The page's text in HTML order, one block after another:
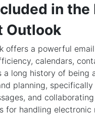
in
Outlook
offers a powerful
calendars,
a long history of being
planning,
and
for handling